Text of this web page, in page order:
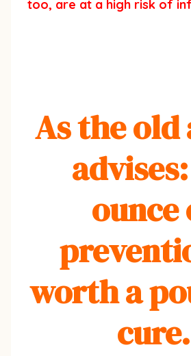
too, are at a high risk of
As the old
ounce
worth a
cure.